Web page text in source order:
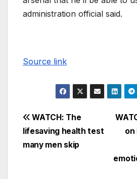
administration official said.
Source link
on
WATCH: The
lifesaving health test
many men skip